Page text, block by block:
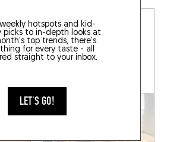
hotspots and kid-
picks to in-depth looks at
top trends, there's
for every taste - all
straight to your inbox.
LET'S GO!
CHEESE SHOP
BLEU
28 Rue de l'Aiguillerie
Montpellier (34000)